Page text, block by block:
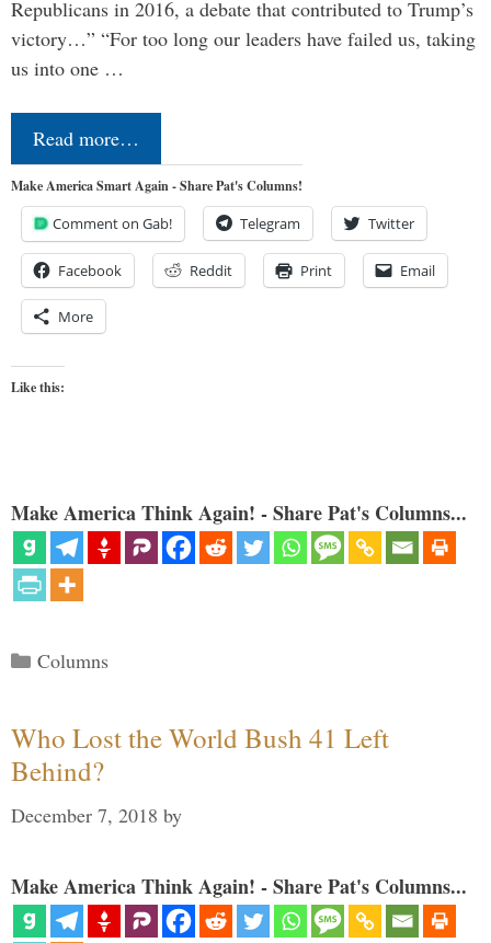
Republicans in 2016, a debate that contributed to Trump’s
victory…” “For too long our leaders have failed us, taking
us into one …
Read more…
Make America Smart Again - Share Pat's Columns!
Comment on Gab! Telegram Twitter
Facebook Reddit Print Email
More
Like this:
Make America Think Again! - Share Pat's Columns...
Categories
Columns
Who Lost the World Bush 41 Left
Behind?
December 7, 2018 by
Make America Think Again! - Share Pat's Columns...